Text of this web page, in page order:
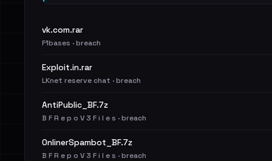
vk.com.rar
F1bases · breach
Exploit.in.rar
LKnet reserve chat · breach
AntiPublic_BF.7z
B F R e p o V 3 F i l e s · breach
OnlinerSpambot_BF.7z
B F R e p o V 3 F i l e s · breach